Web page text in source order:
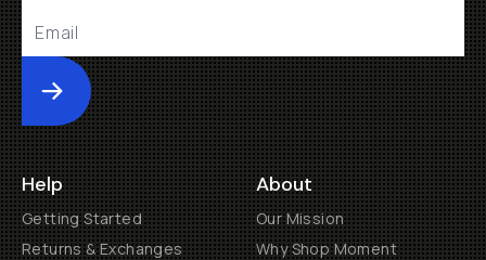
Submit
Help
Getting Started
Returns & Exchanges
About
Our Mission
Why Shop Moment